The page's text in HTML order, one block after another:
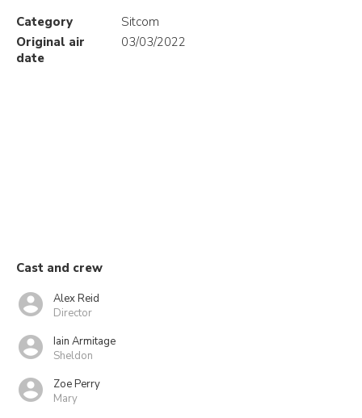
Category
Sitcom
Original air
date
03/03/2022
Cast and crew
Alex Reid
Director
Iain Armitage
Sheldon
Zoe Perry
Mary